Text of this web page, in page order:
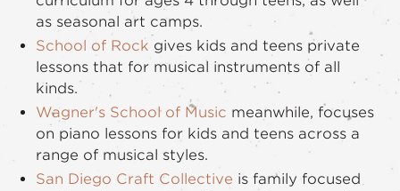
as seasonal art camps.
School of Rock gives kids and teens private
lessons that for musical instruments of all
kinds.
Wagner's School of Music meanwhile, focuses
on piano lessons for kids and teens across a
range of musical styles.
San Diego Craft Collective is family focused